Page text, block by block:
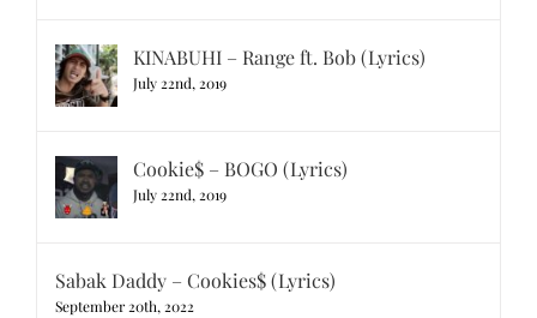
KINABUHI – Range ft. Bob (Lyrics)
July 22nd, 2019
Cookie$ – BOGO (Lyrics)
July 22nd, 2019
Sabak Daddy – Cookies$ (Lyrics)
September 20th, 2022